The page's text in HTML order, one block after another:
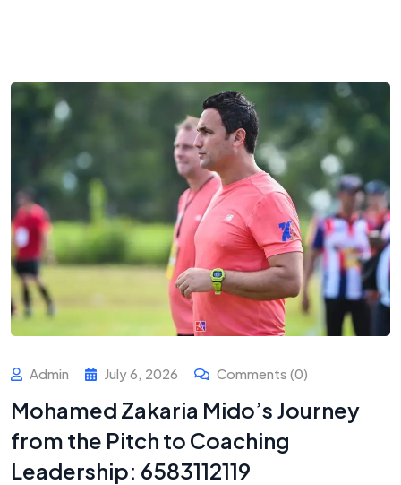
Admin July 6, 2026 Comments (0)
Mohamed Zakaria Mido’s Journey
from the Pitch to Coaching
Leadership: 6583112119